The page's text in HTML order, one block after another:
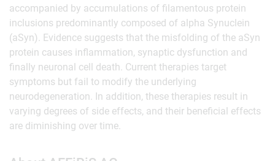
accompanied by accumulations of filamentous protein
inclusions predominantly composed of alpha Synuclein
(aSyn). Evidence suggests that the misfolding of the aSyn
protein causes inflammation, synaptic dysfunction and
finally neuronal cell death. Current therapies target
symptoms but fail to modify the underlying
neurodegeneration. In addition, these therapies result in
varying degrees of side effects, and their beneficial effects
are diminishing over time.